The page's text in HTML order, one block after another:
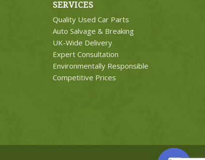
SERVICES
Quality Used Car Parts
Auto Salvage & Breaking
UK-Wide Delivery
Expert Consultation
Environmentally Responsible
Competitive Prices